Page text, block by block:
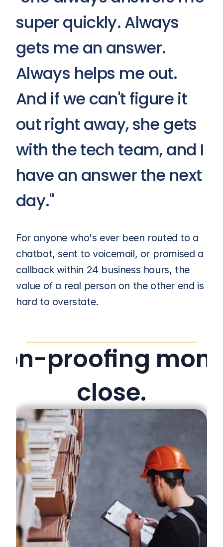
super quickly. Always
gets me an answer.
Always helps me out.
And if we can't figure it
out right away, she gets
with the tech team, and I
have an answer the next
day."
For anyone who's ever been routed to a
chatbot, sent to voicemail, or promised a
callback within 24 business hours, the
value of a real person on the other end is
hard to overstate.
proofing
close.